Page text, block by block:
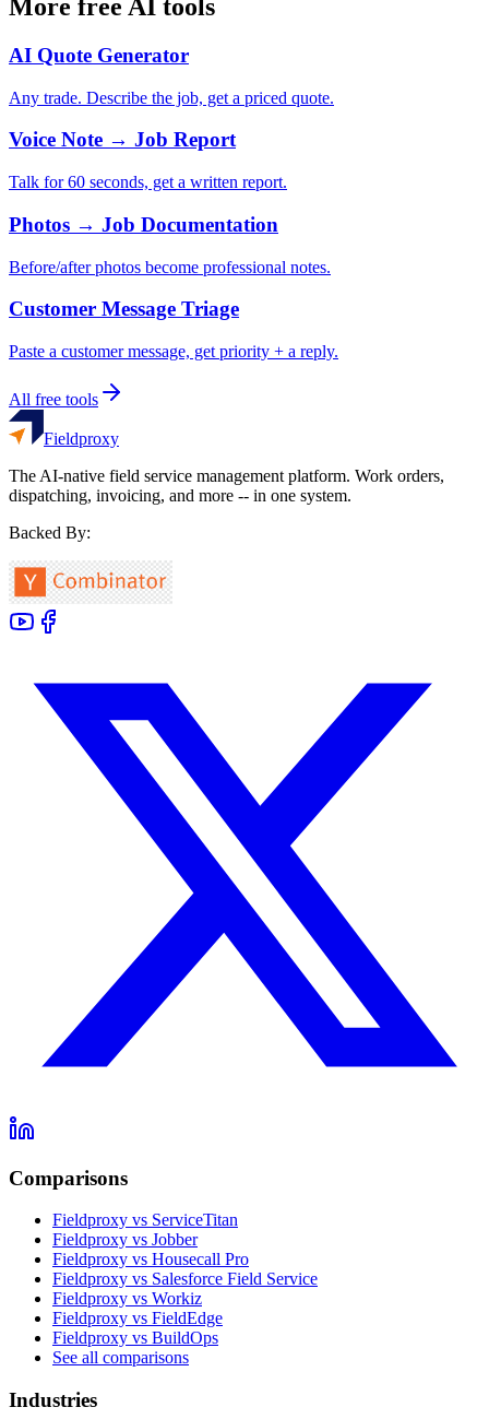
More free AI tools
AI Quote Generator
Any trade. Describe the job, get a priced quote.
Voice Note → Job Report
Talk for 60 seconds, get a written report.
Photos → Job Documentation
Before/after photos become professional notes.
Customer Message Triage
Paste a customer message, get priority + a reply.
All free tools
Fieldproxy
The AI-native field service management platform. Work orders,
dispatching, invoicing, and more -- in one system.
Backed By:
Comparisons
Fieldproxy vs ServiceTitan
Fieldproxy vs Jobber
Fieldproxy vs Housecall Pro
Fieldproxy vs Salesforce Field Service
Fieldproxy vs Workiz
Fieldproxy vs FieldEdge
Fieldproxy vs BuildOps
See all comparisons
Industries